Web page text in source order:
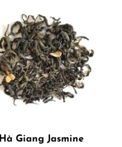
Hà Giang Jasmine